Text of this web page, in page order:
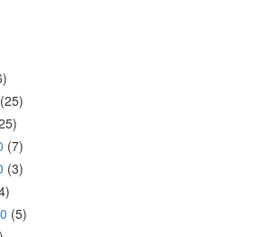
(25)
(7)
(3)
(5)